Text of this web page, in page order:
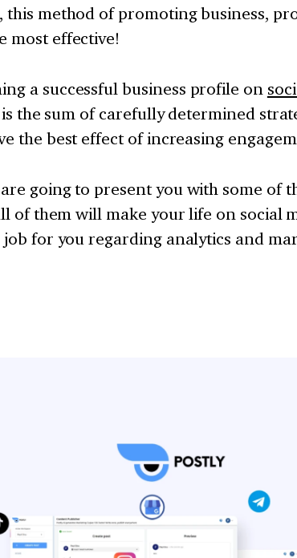
this method of promoting business,
most effective!
a successful business profile on
is the sum of carefully determined
the best effect of increasing
are going to present you with some of
of them will make your life on social
for you regarding analytics and